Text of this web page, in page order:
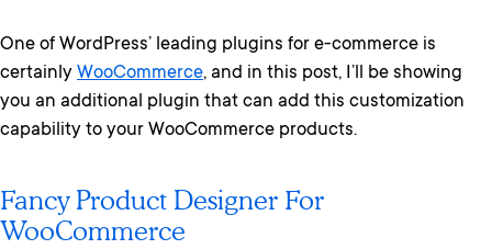
One of WordPress’ leading plugins for e-commerce is
certainly WooCommerce, and in this post, I’ll be showing
you an additional plugin that can add this customization
capability to your WooCommerce products.
Fancy Product Designer For
WooCommerce